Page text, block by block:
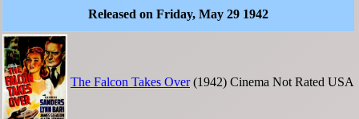
Released on Friday, May 29 1942
The Falcon Takes Over(1942) Cinema Not Rated USA